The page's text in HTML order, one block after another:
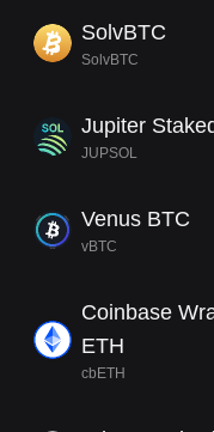
SolvBTC
SolvBTC
Jupiter
JUPSOL
Venus BTC
vBTC
Coinbase
ETH
cbETH